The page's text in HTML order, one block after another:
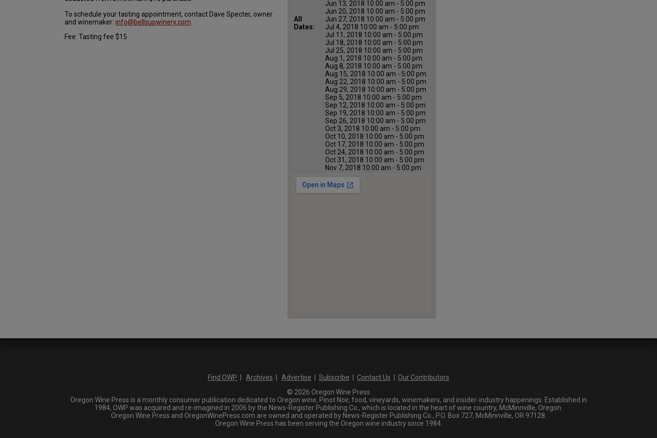
All
Dates:
Jun 13, 2018 10:00 am - 5:00 pm
Jun 20, 2018 10:00 am - 5:00 pm
Jun 27, 2018 10:00 am - 5:00 pm
Jul 4, 2018 10:00 am - 5:00 pm
Jul 11, 2018 10:00 am - 5:00 pm
Jul 18, 2018 10:00 am - 5:00 pm
Jul 25, 2018 10:00 am - 5:00 pm
Aug 1, 2018 10:00 am - 5:00 pm
Aug 8, 2018 10:00 am - 5:00 pm
Aug 15, 2018 10:00 am - 5:00 pm
Aug 22, 2018 10:00 am - 5:00 pm
Aug 29, 2018 10:00 am - 5:00 pm
Sep 5, 2018 10:00 am - 5:00 pm
Sep 12, 2018 10:00 am - 5:00 pm
Sep 19, 2018 10:00 am - 5:00 pm
Sep 26, 2018 10:00 am - 5:00 pm
Oct 3, 2018 10:00 am - 5:00 pm
Oct 10, 2018 10:00 am - 5:00 pm
Oct 17, 2018 10:00 am - 5:00 pm
Oct 24, 2018 10:00 am - 5:00 pm
Oct 31, 2018 10:00 am - 5:00 pm
Nov 7, 2018 10:00 am - 5:00 pm
To schedule your tasting appointment, contact Dave Specter, owner
and winemaker: info@bellsupwinery.com
Fee: Tasting fee $15
Find OWP Archives Advertise Subscribe Contact Us
Our Contributors
© 2026 Oregon Wine Press
Oregon Wine Press is a monthly consumer publication dedicated to Oregon wine, Pinot Noir, food, vineyards, winemakers, and insider-industry happenings. Established in
1984, OWP was acquired and re-imagined in 2006 by the News-Register Publishing Co., which is located in the heart of wine country, McMinnville, Oregon.
Oregon Wine Press and OregonWinePress.com are owned and operated by News-Register Publishing Co., P.O. Box 727, McMinnville, OR 97128.
Oregon Wine Press has been serving the Oregon wine industry since 1984.